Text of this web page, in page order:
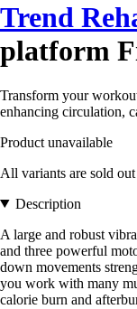
Trend
platform
Transform your
enhancing circulation,
Product unavailable
All variants are sold out
Description
A large and robust
and three powerful
down movements
you work with many
calorie burn and